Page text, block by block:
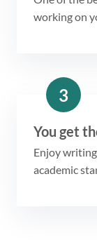
working on
3
You get
Enjoy
academic